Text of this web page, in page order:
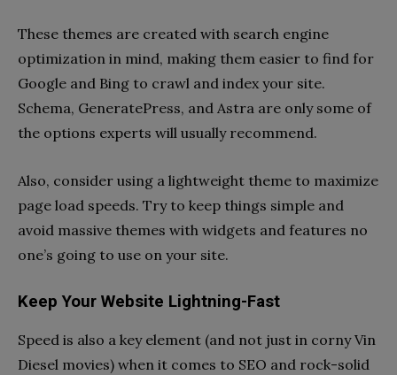
These themes are created with search engine
optimization in mind, making them easier to find for
Google and Bing to crawl and index your site.
Schema, GeneratePress, and Astra are only some of
the options experts will usually recommend.
Also, consider using a lightweight theme to maximize
page load speeds. Try to keep things simple and
avoid massive themes with widgets and features no
one’s going to use on your site.
Keep Your Website Lightning-Fast
Speed is also a key element (and not just in corny Vin
Diesel movies) when it comes to SEO and rock-solid